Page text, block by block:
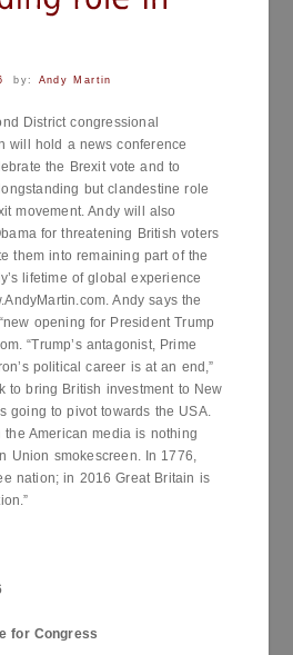
by: Andy Martin
District congressional
will hold a news conference
the Brexit vote and to
but clandestine role
movement. Andy will also
for threatening British voters
them into remaining part of the
lifetime of global experience
Andy says the
opening for President Trump
“Trump’s antagonist, Prime
political career is at an end,”
to bring British investment to New
going to pivot towards the USA.
American media is nothing
Union smokescreen. In 1776,
nation; in 2016 Great Britain is
for Congress